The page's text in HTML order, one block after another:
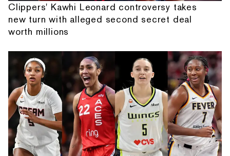
Clippers' Kawhi Leonard controversy takes
new turn with alleged second secret deal
worth millions